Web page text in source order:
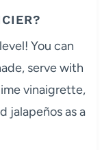
You can
serve with
vinaigrette,
jalapeños as a